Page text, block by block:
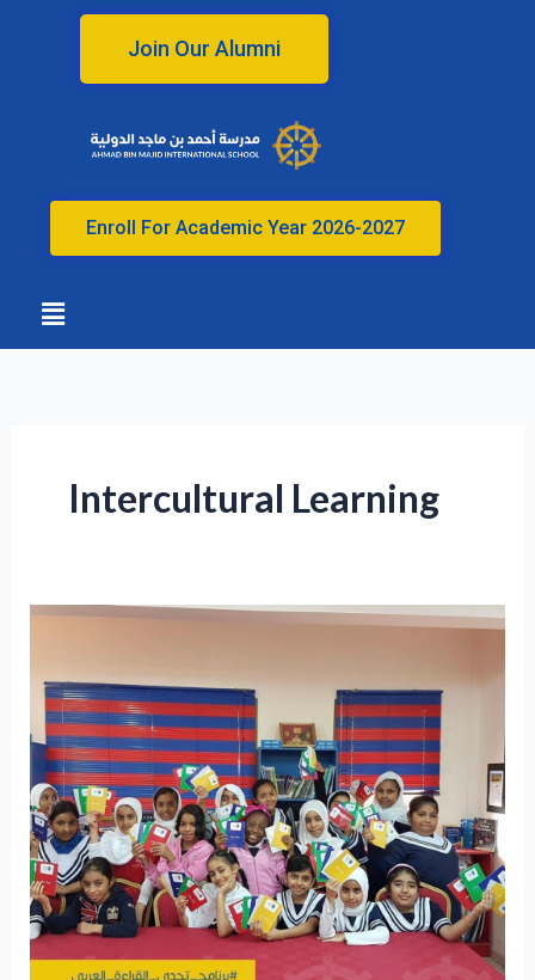
Join Our Alumni
Enroll For Academic Year 2026-2027
Menu
Intercultural Learning
World
Language
Day